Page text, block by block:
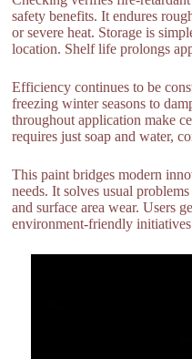
safety benefits. It endures
or severe heat. Storage is
location. Shelf life prolongs
Efficiency continues to be
freezing winter seasons to
throughout application make
requires just soap and water,
This paint bridges modern
needs. It solves usual
and surface area wear. Users
environment-friendly